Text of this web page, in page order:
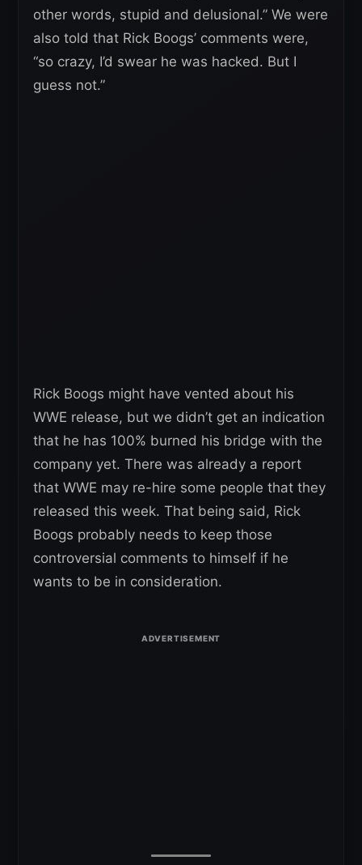
other words, stupid and delusional.” We were
also told that Rick Boogs’ comments were,
“so crazy, I’d swear he was hacked. But I
guess not.”
Rick Boogs might have vented about his
WWE release, but we didn’t get an indication
that he has 100% burned his bridge with the
company yet. There was already a report
that WWE may re-hire some people that they
released this week. That being said, Rick
Boogs probably needs to keep those
controversial comments to himself if he
wants to be in consideration.